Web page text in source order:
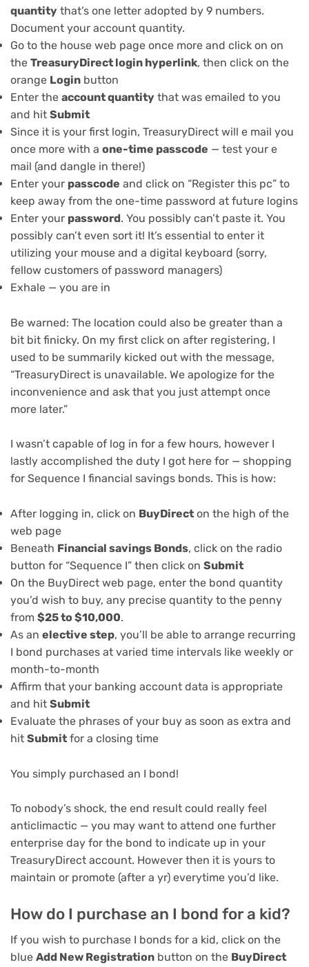
quantity that’s one letter adopted by 9 numbers.
Document your account quantity.
Go to the house web page once more and click on on
the TreasuryDirect login hyperlink, then click on the
orange Login button
Enter the account quantity that was emailed to you
and hit Submit
Since it is your first login, TreasuryDirect will e mail you
once more with a one-time passcode — test your e
mail (and dangle in there!)
Enter your passcode and click on “Register this pc” to
keep away from the one-time password at future logins
Enter your password. You possibly can’t paste it. You
possibly can’t even sort it! It’s essential to enter it
utilizing your mouse and a digital keyboard (sorry,
fellow customers of password managers)
Exhale — you are in
Be warned: The location could also be greater than a
bit bit finicky. On my first click on after registering, I
used to be summarily kicked out with the message,
“TreasuryDirect is unavailable. We apologize for the
inconvenience and ask that you just attempt once
more later.”
I wasn’t capable of log in for a few hours, however I
lastly accomplished the duty I got here for — shopping
for Sequence I financial savings bonds. This is how:
After logging in, click on BuyDirect on the high of the
web page
Beneath Financial savings Bonds, click on the radio
button for “Sequence I” then click on Submit
On the BuyDirect web page, enter the bond quantity
you’d wish to buy, any precise quantity to the penny
from $25 to $10,000.
As an elective step, you’ll be able to arrange recurring
I bond purchases at varied time intervals like weekly or
month-to-month
Affirm that your banking account data is appropriate
and hit Submit
Evaluate the phrases of your buy as soon as extra and
hit Submit for a closing time
You simply purchased an I bond!
To nobody’s shock, the end result could really feel
anticlimactic — you may want to attend one further
enterprise day for the bond to indicate up in your
TreasuryDirect account. However then it is yours to
maintain or promote (after a yr) everytime you’d like.
How do I purchase an I bond for a kid?
If you wish to purchase I bonds for a kid, click on the
blue Add New Registration button on the BuyDirect